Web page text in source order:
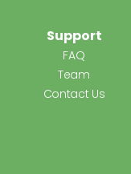
Support
FAQ
Team
Contact Us